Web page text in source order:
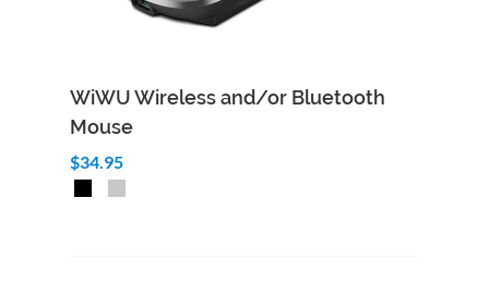
WiWU Wireless and/or Bluetooth
Mouse
$34.95